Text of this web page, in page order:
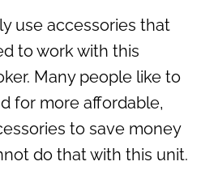
use accessories that
to work with this
Many people like to
for more affordable,
to save money
do that with this unit.